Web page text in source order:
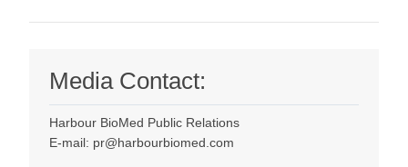
Media Contact:
Harbour BioMed Public Relations
E-mail: pr@harbourbiomed.com